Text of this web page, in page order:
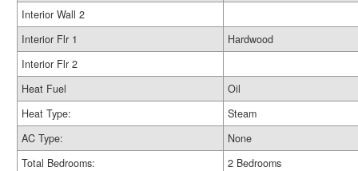
Interior Wall 2
Interior Flr 1
Hardwood
Interior Flr 2
Heat Fuel
Oil
Heat Type:
Steam
AC Type:
None
Total Bedrooms:
2 Bedrooms